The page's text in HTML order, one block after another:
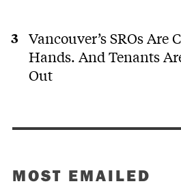
Vancouver’s SROs Are
Hands. And Tenants
Out
MOST EMAILED